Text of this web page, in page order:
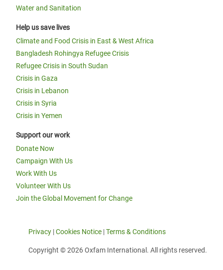
Water and Sanitation
Help us save lives
Climate and Food Crisis in East & West Africa
Bangladesh Rohingya Refugee Crisis
Refugee Crisis in South Sudan
Crisis in Gaza
Crisis in Lebanon
Crisis in Syria
Crisis in Yemen
Support our work
Donate Now
Campaign With Us
Work With Us
Volunteer With Us
Join the Global Movement for Change
Privacy |Cookies Notice |Terms & Conditions
Copyright © 2026 Oxfam International. All rights reserved.